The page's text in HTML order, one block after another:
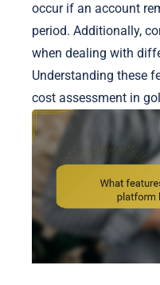
occur if an account
period. Additionally,
when dealing with
Understanding these
cost assessment in